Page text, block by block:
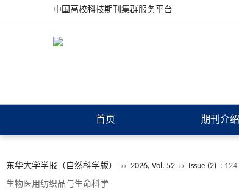
中国高校科技期刊集群服务平台
首页 期刊介绍
东华大学学报（自然科学版） ›› 2026, Vol. 52 ›› Issue (2) : 124
生物医用纺织品与生命科学